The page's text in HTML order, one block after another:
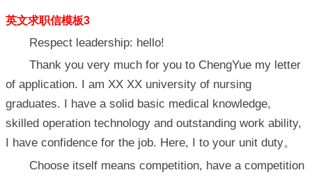
英文求职信模板3
Respect leadership: hello!
Thank you very much for you to ChengYue my letter
of application. I am XX XX university of nursing
graduates. I have a solid basic medical knowledge,
skilled operation technology and outstanding work ability,
I have confidence for the job. Here, I to your unit duty。
Choose itself means competition, have a competition